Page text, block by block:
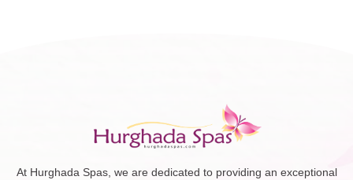
At Hurghada Spas, we are dedicated to providing an exceptional